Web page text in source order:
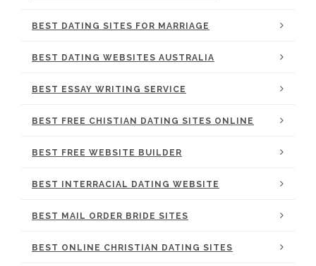
BEST DATING SITES FOR MARRIAGE
BEST DATING WEBSITES AUSTRALIA
BEST ESSAY WRITING SERVICE
BEST FREE CHISTIAN DATING SITES ONLINE
BEST FREE WEBSITE BUILDER
BEST INTERRACIAL DATING WEBSITE
BEST MAIL ORDER BRIDE SITES
BEST ONLINE CHRISTIAN DATING SITES